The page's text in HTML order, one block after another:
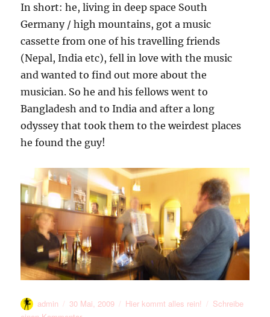
In short: he, living in deep space South
Germany / high mountains, got a music
cassette from one of his travelling friends
(Nepal, India etc), fell in love with the music
and wanted to find out more about the
musician. So he and his fellows went to
Bangladesh and to India and after a long
odyssey that took them to the weirdest places
he found the guy!
Autor
admin
Veröffentlicht
30 Mai, 2009 Kategorien
Hier kommt alles rein!
Schreibe